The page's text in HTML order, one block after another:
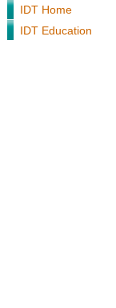
IDT Home
IDT Education